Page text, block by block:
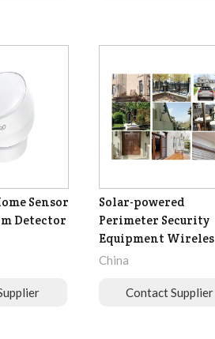
Sensor
Detector
Solar-powered
Perimeter Security
Equipment Wireles
China
Contact Supplier